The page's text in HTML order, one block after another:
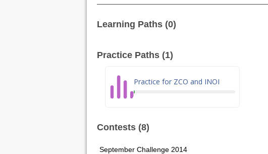
Learning Paths (0)
Practice Paths (1)
Practice for ZCO and INOI
Contests (8)
September Challenge 2014